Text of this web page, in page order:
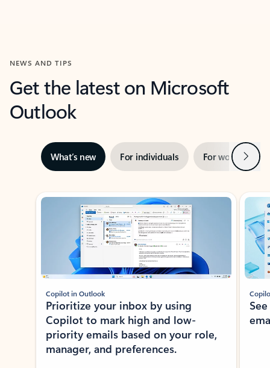
NEWS AND TIPS
Get the latest on Microsoft
Outlook
What’s new For individuals For work Next
Showing slide 1 of 3
Copilot in Outlook
Prioritize your inbox by using
Copilot to mark high and low-
priority emails based on your role,
manager, and preferences.